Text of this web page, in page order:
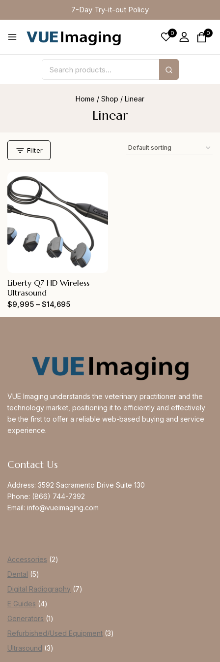
7-Day Try-it-out Policy
0 0
Home / Shop / Linear
Linear
Filter
Liberty Q7 HD Wireless
Ultrasound
$9,995 – $14,695
VUE Imaging understands the veterinary practitioner and the
technology market, positioning it to efficiently and effectively
be the first to offer a reliable web-based buying and service
experience.
Contact Us
Address: 3592 Sacramento Drive Suite 130
Phone: (866) 744-7392
Email: info@vueimaging.com
Accessories
2
Dental 5
Digital Radiography
7
E Guides 4
Generators 1
Refurbished/Used Equipment 3
Ultrasound 3